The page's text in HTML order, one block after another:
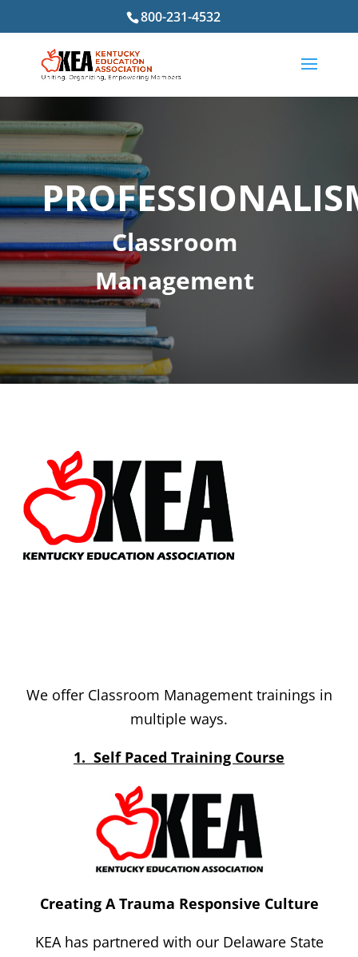
800-231-4532
Classroom
Management
We offer Classroom Management trainings in
multiple ways.
1. Self Paced Training Course
Creating A Trauma Responsive Culture
KEA has partnered with our Delaware State